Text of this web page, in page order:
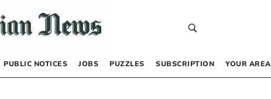
PUBLIC NOTICES JOBS PUZZLES SUBSCRIPTION YOUR AREA